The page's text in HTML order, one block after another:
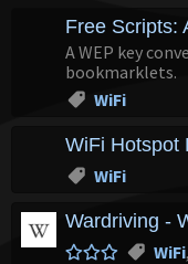
Free Scripts:
A WEP key
bookmarklets.
WiFi
WiFi Hotspot
WiFi
Wardriving -
WiFi,